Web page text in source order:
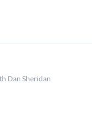
Dan Sheridan